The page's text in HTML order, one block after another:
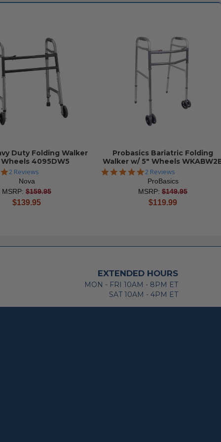
Duty Folding Walker
4095DW5
5.0
star
rating
2 Reviews
Nova
MSRP: $159.95
current
$139.95
Probasics Bariatric Folding
Walker w/ 5" Wheels
5.0
star
rating
2 Reviews
ProBasics
MSRP: $149.95
current
$119.99
EXTENDED HOURS
MON - FRI 10AM - 8PM ET
SAT 10AM - 4PM ET